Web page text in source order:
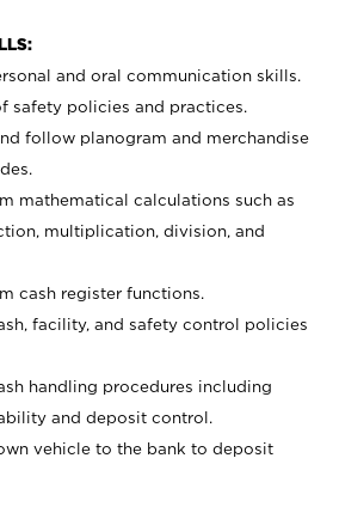
and oral communication skills.
safety policies and practices.
follow planogram and merchandise
mathematical calculations such as
multiplication, division, and
cash register functions.
facility, and safety control policies
handling procedures including
and deposit control.
vehicle to the bank to deposit